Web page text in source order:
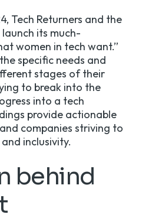
Tech Returners and the
its much-
women in tech want.”
specific needs and
stages of their
to break into the
into a tech
provide actionable
companies striving to
inclusivity.
behind